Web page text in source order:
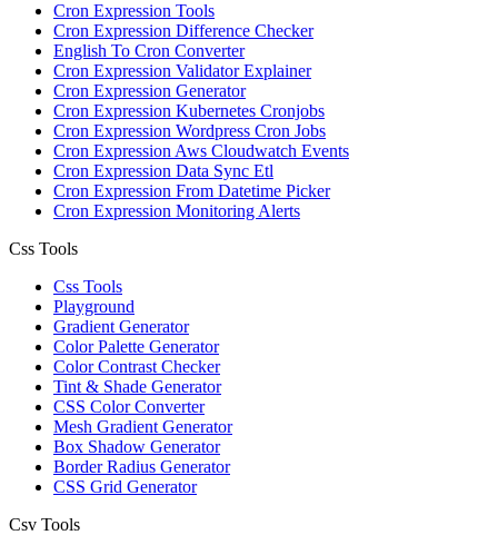
Cron Expression Tools
Cron Expression Difference Checker
English To Cron Converter
Cron Expression Validator Explainer
Cron Expression Generator
Cron Expression Kubernetes Cronjobs
Cron Expression Wordpress Cron Jobs
Cron Expression Aws Cloudwatch Events
Cron Expression Data Sync Etl
Cron Expression From Datetime Picker
Cron Expression Monitoring Alerts
Css Tools
Css Tools
Playground
Gradient Generator
Color Palette Generator
Color Contrast Checker
Tint & Shade Generator
CSS Color Converter
Mesh Gradient Generator
Box Shadow Generator
Border Radius Generator
CSS Grid Generator
Csv Tools